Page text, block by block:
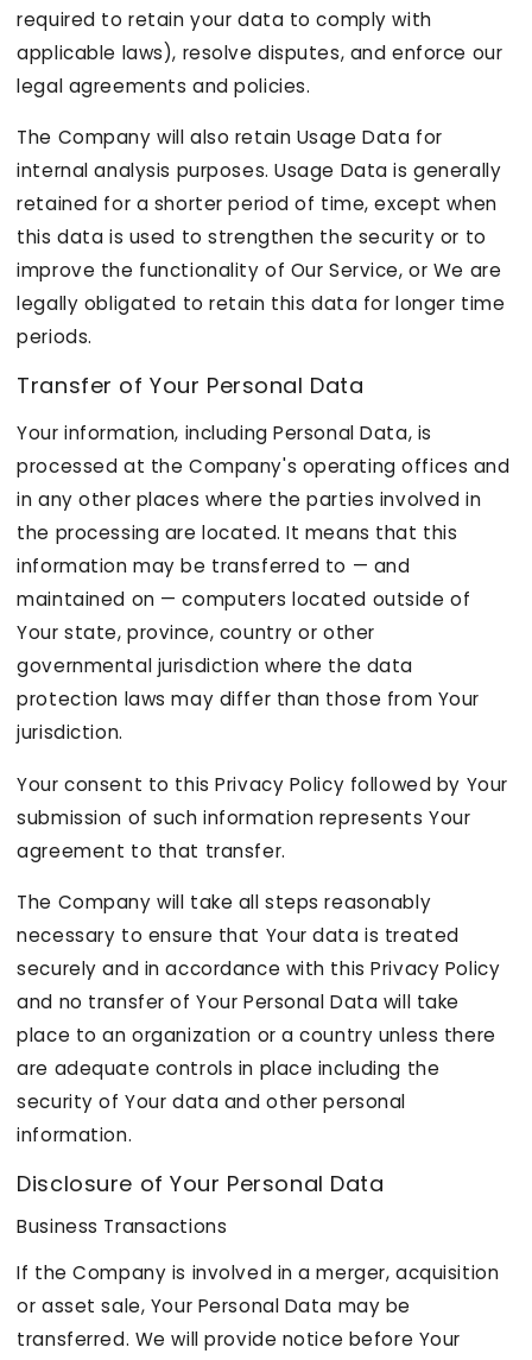
required to retain your data to comply with
applicable laws), resolve disputes, and enforce our
legal agreements and policies.
The Company will also retain Usage Data for
internal analysis purposes. Usage Data is generally
retained for a shorter period of time, except when
this data is used to strengthen the security or to
improve the functionality of Our Service, or We are
legally obligated to retain this data for longer time
periods.
Transfer of Your Personal Data
Your information, including Personal Data, is
processed at the Company's operating offices and
in any other places where the parties involved in
the processing are located. It means that this
information may be transferred to — and
maintained on — computers located outside of
Your state, province, country or other
governmental jurisdiction where the data
protection laws may differ than those from Your
jurisdiction.
Your consent to this Privacy Policy followed by Your
submission of such information represents Your
agreement to that transfer.
The Company will take all steps reasonably
necessary to ensure that Your data is treated
securely and in accordance with this Privacy Policy
and no transfer of Your Personal Data will take
place to an organization or a country unless there
are adequate controls in place including the
security of Your data and other personal
information.
Disclosure of Your Personal Data
Business Transactions
If the Company is involved in a merger, acquisition
or asset sale, Your Personal Data may be
transferred. We will provide notice before Your